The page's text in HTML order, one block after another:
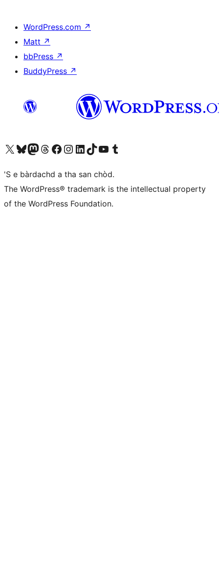
WordPress.com ↗
Matt ↗
bbPress ↗
BuddyPress ↗
Visit our X (formerly Twitter) account
Visit our Bluesky account
Visit our Mastodon account
Visit our Threads account
Visit our Facebook page
Visit our Instagram account
Visit our LinkedIn account
Visit our TikTok account
Visit our YouTube channel
Visit our Tumblr account
'S e bàrdachd a tha san chòd.
The WordPress® trademark is the intellectual property
of the WordPress Foundation.